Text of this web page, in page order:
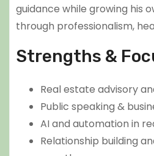
guidance while growing his
through professionalism,
Strengths &
Real estate advisory
Public speaking &
AI and automation in
Relationship building